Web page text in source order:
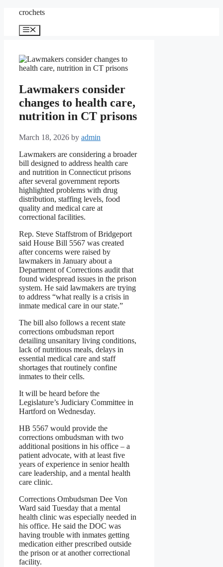
content
crochets
Menu
Lawmakers consider
changes to health care,
nutrition in CT prisons
March 18, 2026 by admin
Lawmakers are considering a broader
bill designed to address health care
and nutrition in Connecticut prisons
after several government reports
highlighted problems with drug
distribution, staffing levels, food
quality and medical care at
correctional facilities.
Rep. Steve Staffstrom of Bridgeport
said House Bill 5567 was created
after concerns were raised by
lawmakers in January about a
Department of Corrections audit that
found widespread issues in the prison
system. He said lawmakers are trying
to address “what really is a crisis in
inmate medical care in our state.”
The bill also follows a recent state
corrections ombudsman report
detailing unsanitary living conditions,
lack of nutritious meals, delays in
essential medical care and staff
shortages that routinely confine
inmates to their cells.
It will be heard before the
Legislature’s Judiciary Committee in
Hartford on Wednesday.
HB 5567 would provide the
corrections ombudsman with two
additional positions in his office – a
patient advocate, with at least five
years of experience in senior health
care leadership, and a mental health
care clinic.
Corrections Ombudsman Dee Von
Ward said Tuesday that a mental
health clinic was especially needed in
his office. He said the DOC was
having trouble with inmates getting
medication either prescribed outside
the prison or at another correctional
facility.